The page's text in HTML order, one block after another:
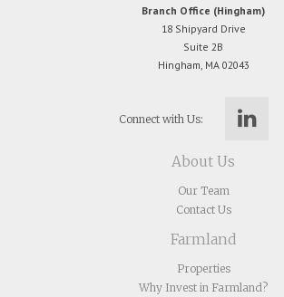
Branch Office (Hingham)
18 Shipyard Drive
Suite 2B
Hingham, MA 02043
Connect with Us:
About Us
Our Team
Contact Us
Farmland
Properties
Why Invest in Farmland?